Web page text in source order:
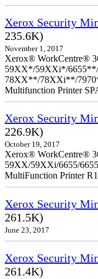
Xerox Security
235.6K)
November 1, 2017
Xerox® WorkCentre®
59XX*/59XXi*/
78XX**/78XXi**/
Multifunction Printer
Xerox Security
226.9K)
October 19, 2017
Xerox® WorkCentre®
59XX/59XXi/6655/
MultiFunction Printer
Xerox Security
261.5K)
June 23, 2017
Xerox Security
261.4K)